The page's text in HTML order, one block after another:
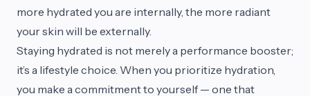
more hydrated you are internally, the more radiant
your skin will be externally.
Staying hydrated is not merely a performance booster;
it’s a lifestyle choice. When you prioritize hydration,
you make a commitment to yourself — one that